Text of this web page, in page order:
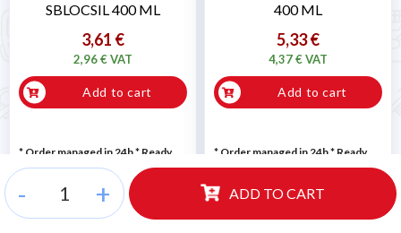
- + ADD TO CART
SBLOCSIL 400 ML
3,61 €
2,96 € VAT
Add to cart
* Order managed in 24h* Ready
for delivery
400 ML
5,33 €
4,37 € VAT
Add to cart
* Order managed in 24h* Ready
for delivery